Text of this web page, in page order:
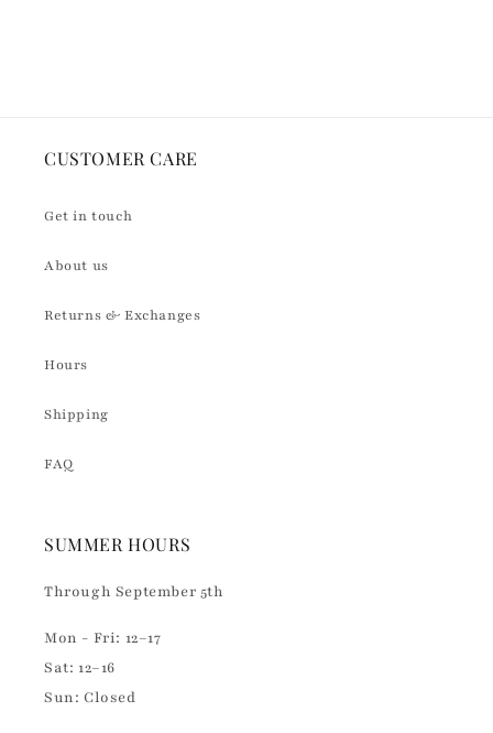
CUSTOMER CARE
Get in touch
About us
Returns & Exchanges
Hours
Shipping
FAQ
SUMMER HOURS
Through September 5th
Mon - Fri: 12–17
Sat: 12–16
Sun: Closed